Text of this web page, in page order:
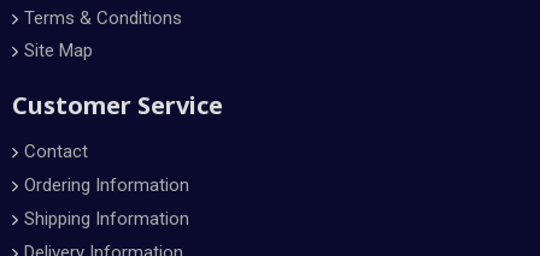
Terms & Conditions
Site Map
Customer Service
Contact
Ordering Information
Shipping Information